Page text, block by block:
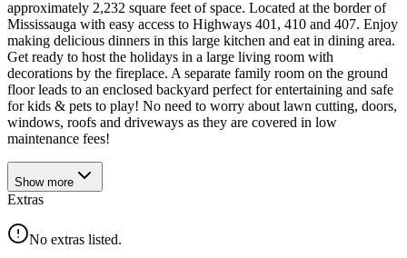
approximately 2,232 square feet of space. Located at the border of
Mississauga with easy access to Highways 401, 410 and 407. Enjoy
making delicious dinners in this large kitchen and eat in dining area.
Get ready to host the holidays in a large living room with
decorations by the fireplace. A separate family room on the ground
floor leads to an enclosed backyard perfect for entertaining and safe
for kids & pets to play! No need to worry about lawn cutting, doors,
windows, roofs and driveways as they are covered in low
maintenance fees!
Show more
Extras
No extras listed.